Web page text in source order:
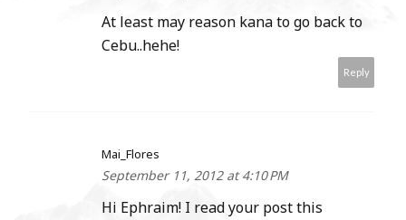
At least may reason kana to go back to
Cebu..hehe!
Reply
Mai_Flores
September 11, 2012 at 4:10 PM
Hi Ephraim! I read your post this